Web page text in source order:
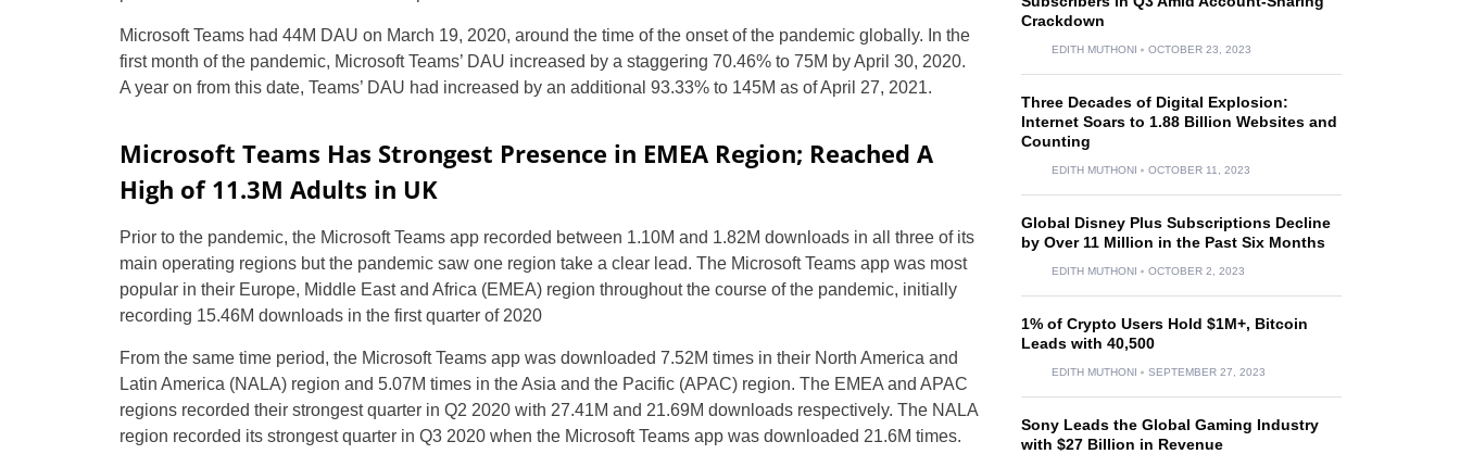
Microsoft Teams had 44M DAU on March 19, 2020, around the time of the onset of the pandemic globally. In the
first month of the pandemic, Microsoft Teams’ DAU increased by a staggering 70.46% to 75M by April 30, 2020.
A year on from this date, Teams’ DAU had increased by an additional 93.33% to 145M as of April 27, 2021.
Microsoft Teams Has Strongest Presence in EMEA Region; Reached A
High of 11.3M Adults in UK
Prior to the pandemic, the Microsoft Teams app recorded between 1.10M and 1.82M downloads in all three of its
main operating regions but the pandemic saw one region take a clear lead. The Microsoft Teams app was most
popular in their Europe, Middle East and Africa (EMEA) region throughout the course of the pandemic, initially
recording 15.46M downloads in the first quarter of 2020
From the same time period, the Microsoft Teams app was downloaded 7.52M times in their North America and
Latin America (NALA) region and 5.07M times in the Asia and the Pacific (APAC) region. The EMEA and APAC
regions recorded their strongest quarter in Q2 2020 with 27.41M and 21.69M downloads respectively. The NALA
region recorded its strongest quarter in Q3 2020 when the Microsoft Teams app was downloaded 21.6M times.
Crackdown
EDITH MUTHONI OCTOBER 23, 2023
Three Decades of Digital Explosion:
Internet Soars to 1.88 Billion Websites and
Counting
EDITH MUTHONI OCTOBER 11, 2023
Global Disney Plus Subscriptions Decline
by Over 11 Million in the Past Six Months
EDITH MUTHONI OCTOBER 2, 2023
1% of Crypto Users Hold $1M+, Bitcoin
Leads with 40,500
EDITH MUTHONI SEPTEMBER 27, 2023
Sony Leads the Global Gaming Industry
with $27 Billion in Revenue